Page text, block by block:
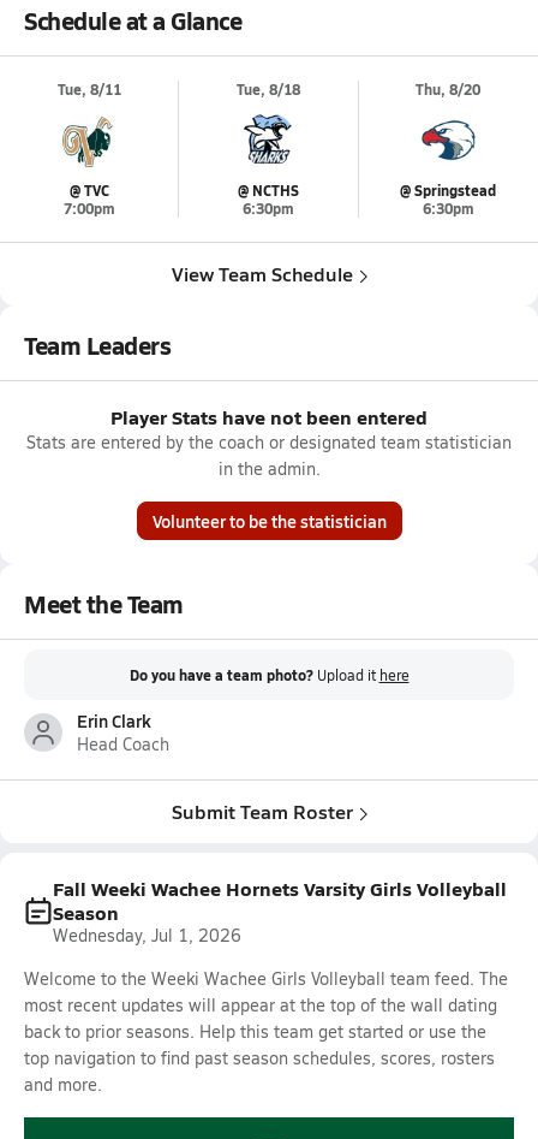
Schedule at a Glance
Tue, 8/11
@ TVC
7:00pm
Tue, 8/18
@ NCTHS
6:30pm
Thu, 8/20
@ Springstead
6:30pm
View Team Schedule
Team Leaders
Player Stats have not been entered
Stats are entered by the coach or designated team statistician
in the admin.
Volunteer to be the statistician
Meet the Team
Do you have a team photo? Upload it here
Erin Clark
Head Coach
Submit Team Roster
Fall Weeki Wachee Hornets Varsity Girls Volleyball
Season
Wednesday, Jul 1, 2026
Welcome to the Weeki Wachee Girls Volleyball team feed. The
most recent updates will appear at the top of the wall dating
back to prior seasons. Help this team get started or use the
top navigation to find past season schedules, scores, rosters
and more.